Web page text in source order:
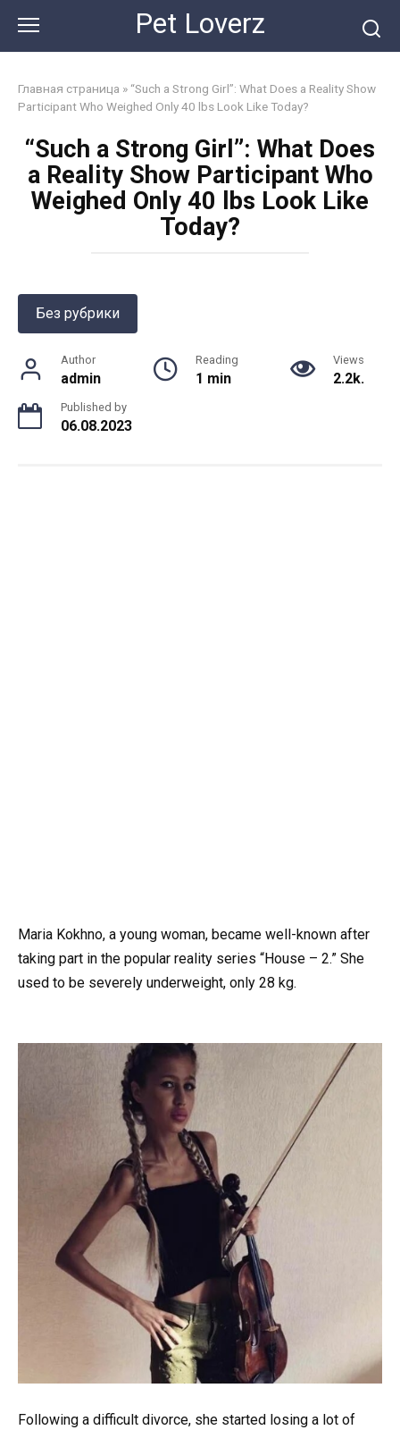
content
Pet Loverz
Главная страница » “Such a Strong Girl”: What Does a Reality Show
Participant Who Weighed Only 40 lbs Look Like Today?
“Such a Strong Girl”: What Does
a Reality Show Participant Who
Weighed Only 40 lbs Look Like
Today?
Без рубрики
Author
admin
Reading
1 min
Views
2.2k.
Published by
06.08.2023
Maria Kokhno, a young woman, became well-known after
taking part in the popular reality series “House – 2.” She
used to be severely underweight, only 28 kg.
Following a difficult divorce, she started losing a lot of